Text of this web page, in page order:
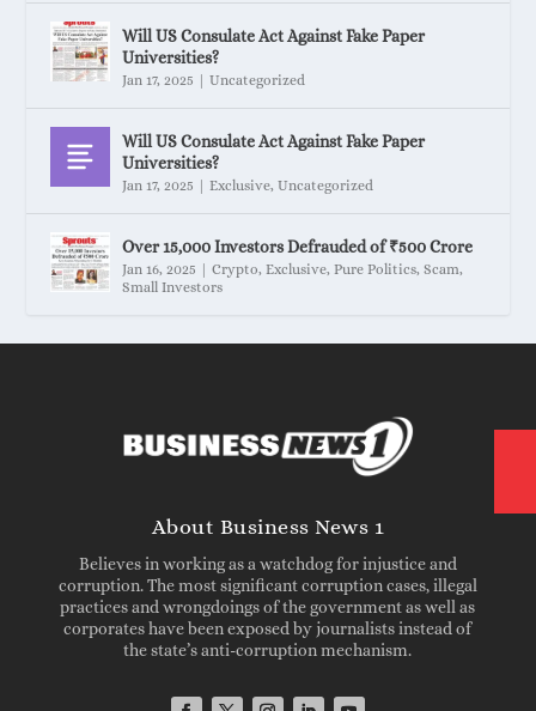
Will US Consulate Act Against Fake Paper
Universities?
Jan 17, 2025 |Uncategorized
Will US Consulate Act Against Fake Paper
Universities?
Jan 17, 2025 |Exclusive,Uncategorized
Over 15,000 Investors Defrauded of ₹500 Crore
Jan 16, 2025 |Crypto,Exclusive,Pure Politics,Scam,
Small Investors
About Business News 1
Believes in working as a watchdog for injustice and
corruption. The most significant corruption cases, illegal
practices and wrongdoings of the government as well as
corporates have been exposed by journalists instead of
the state’s anti-corruption mechanism.